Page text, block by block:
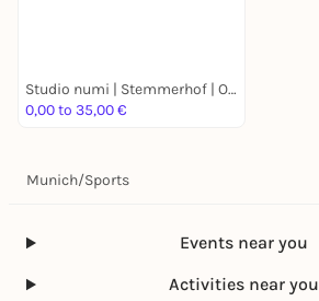
Studio numi | Stemmerhof | Outdoor | Yoga, Pilates & Barre
0,00 to 35,00 €
Munich/Sports
Events near you
Activities near you